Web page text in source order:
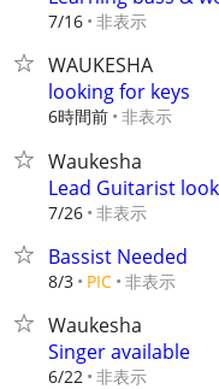
7/16 非表示
WAUKESHA
looking for keys
6時間前 非表示
Waukesha
Lead Guitarist
7/26 非表示
Bassist Needed
8/3 PIC 非表示
Waukesha
Singer available
6/22 非表示